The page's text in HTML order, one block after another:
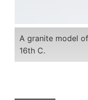
A granite model
16th C.